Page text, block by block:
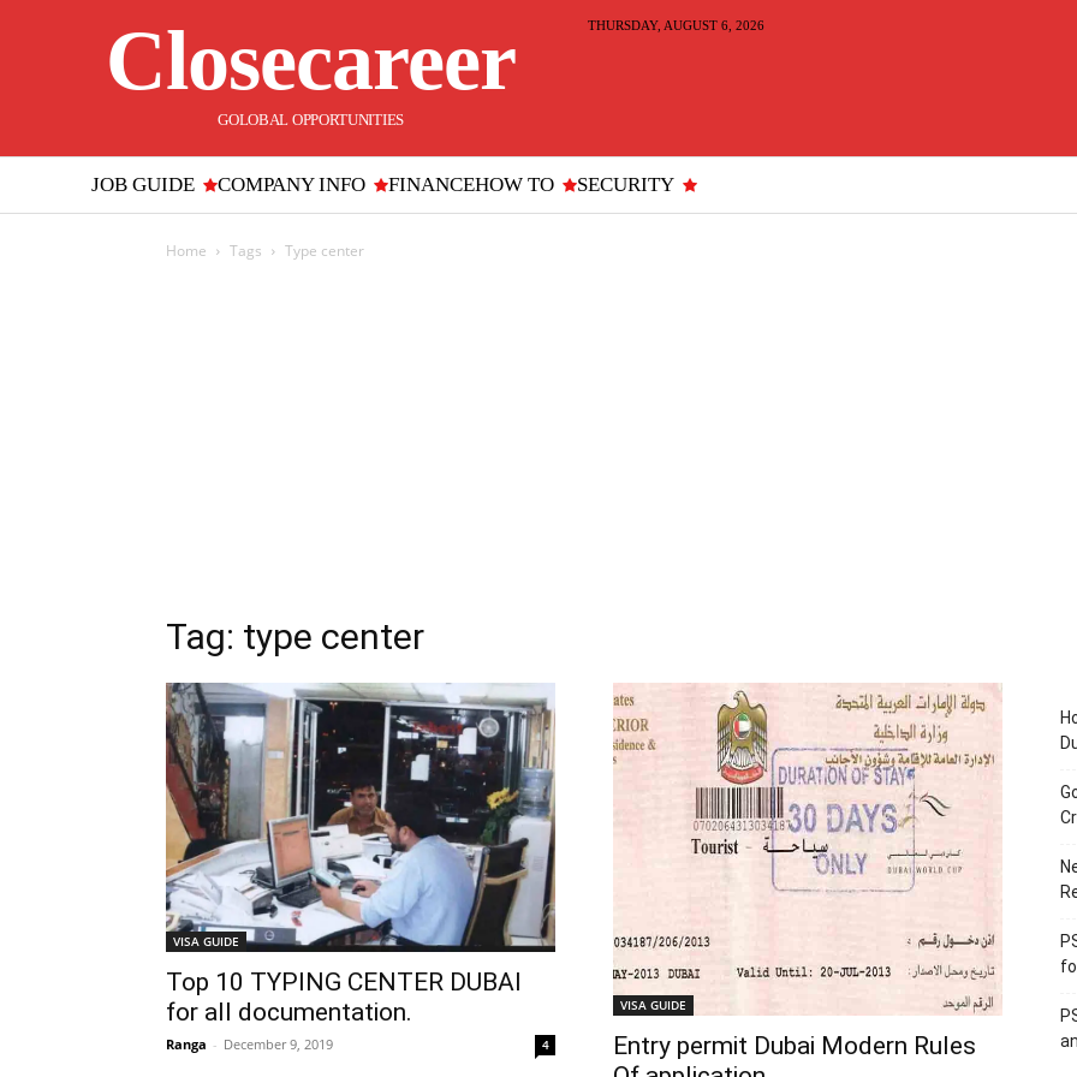
Closecareer
GOLOBAL OPPORTUNITIES
THURSDAY, AUGUST 6, 2026
JOB GUIDE COMPANY INFO FINANCEHOW TO SECURITY
Home Tags Type center
Tag: type center
VISA GUIDE
Top 10 TYPING CENTER DUBAI
for all documentation.
Ranga - December 9, 2019 4
VISA GUIDE
Entry permit Dubai Modern Rules